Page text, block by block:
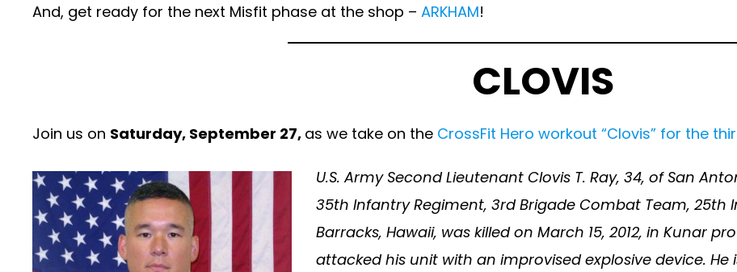
And, get ready for the next Misfit phase at the shop – ARKHAM!
CLOVIS
Join us on Saturday, September 27, as we take on the CrossFit Hero workout “Clovis” for the
U.S. Army Second Lieutenant Clovis T. Ray, 34, of San
35th Infantry Regiment, 3rd Brigade Combat Team, 25th
Barracks, Hawaii, was killed on March 15, 2012, in Kunar
attacked his unit with an improvised explosive device. He